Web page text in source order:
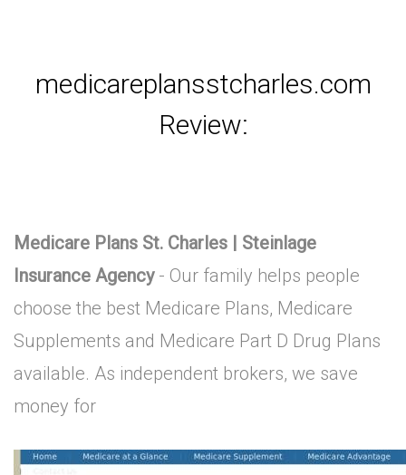
medicareplansstcharles.com
Review:
Medicare Plans St. Charles | Steinlage
Insurance Agency- Our family helps people
choose the best Medicare Plans, Medicare
Supplements and Medicare Part D Drug Plans
available. As independent brokers, we save
money for